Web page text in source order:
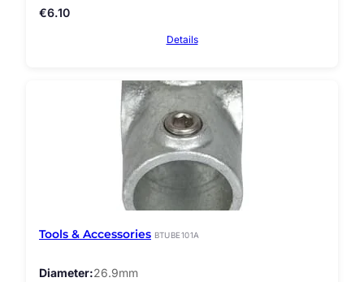
€6.10
Details
Tools & Accessories BTUBE101A
Diameter 26.9mm